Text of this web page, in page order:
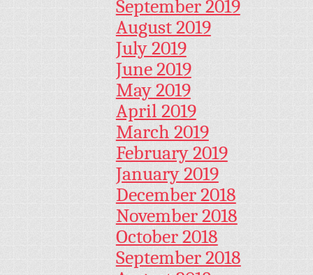
September 2019
August 2019
July 2019
June 2019
May 2019
April 2019
March 2019
February 2019
January 2019
December 2018
November 2018
October 2018
September 2018